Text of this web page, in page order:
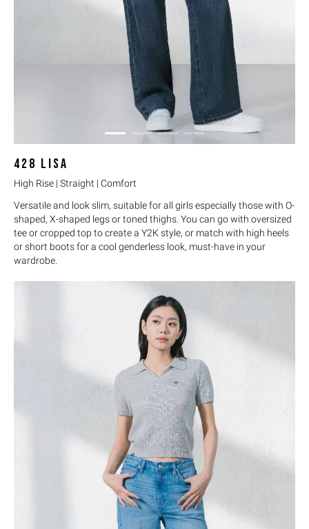
428 LISA
High Rise | Straight | Comfort
Versatile and look slim, suitable for all girls especially those with O-
shaped, X-shaped legs or toned thighs. You can go with oversized
tee or cropped top to create a Y2K style, or match with high heels
or short boots for a cool genderless look, must-have in your
wardrobe.